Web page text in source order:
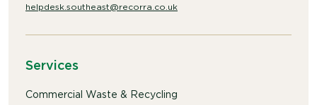
helpdesk.southeast@recorra.co.uk
Services
Commercial Waste & Recycling